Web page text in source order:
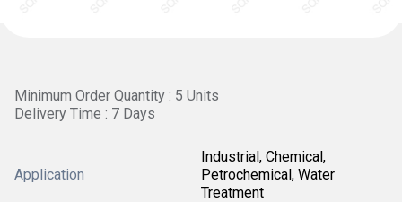
Minimum Order Quantity : 5 Units
Delivery Time : 7 Days
Application
Industrial, Chemical,
Petrochemical, Water
Treatment